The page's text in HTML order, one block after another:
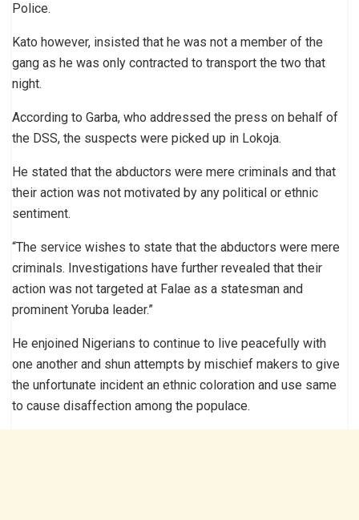
Police.
Kato however, insisted that he was not a member of the
gang as he was only contracted to transport the two that
night.
According to Garba, who addressed the press on behalf of
the DSS, the suspects were picked up in Lokoja.
He stated that the abductors were mere criminals and that
their action was not motivated by any political or ethnic
sentiment.
“The service wishes to state that the abductors were mere
criminals. Investigations have further revealed that their
action was not targeted at Falae as a statesman and
prominent Yoruba leader.”
He enjoined Nigerians to continue to live peacefully with
one another and shun attempts by mischief makers to give
the unfortunate incident an ethnic coloration and use same
to cause disaffection among the populace.